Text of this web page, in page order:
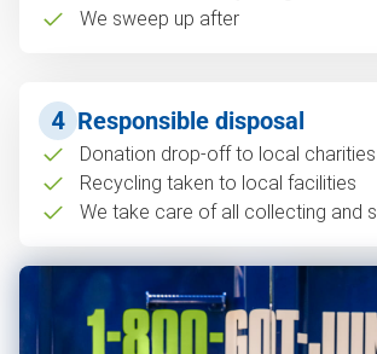
We sweep up after
4 Responsible disposal
Donation drop-off to local charities
Recycling taken to local facilities
We take care of all collecting and